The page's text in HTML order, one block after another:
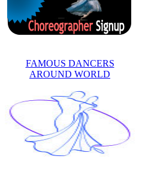
FAMOUS DANCERS
AROUND WORLD